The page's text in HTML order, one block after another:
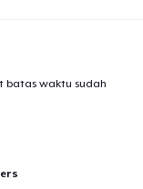
batas waktu sudah